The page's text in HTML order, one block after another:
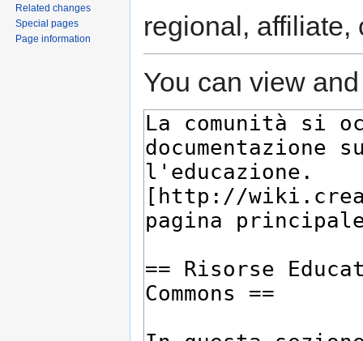
regional, affiliate,
You can view
Related changes
Special pages
Page information